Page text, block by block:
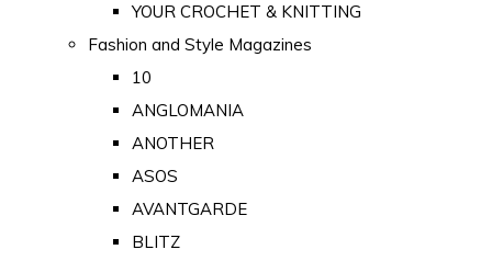
YOUR CROCHET & KNITTING
Fashion and Style Magazines
10
ANGLOMANIA
ANOTHER
ASOS
AVANTGARDE
BLITZ